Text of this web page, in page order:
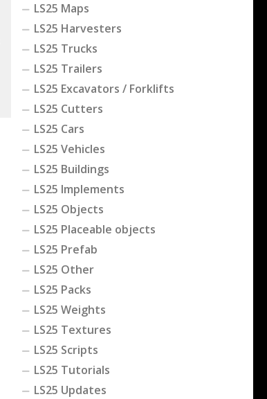
LS25 Maps
LS25 Harvesters
LS25 Trucks
LS25 Trailers
LS25 Excavators / Forklifts
LS25 Cutters
LS25 Cars
LS25 Vehicles
LS25 Buildings
LS25 Implements
LS25 Objects
LS25 Placeable objects
LS25 Prefab
LS25 Other
LS25 Packs
LS25 Weights
LS25 Textures
LS25 Scripts
LS25 Tutorials
LS25 Updates